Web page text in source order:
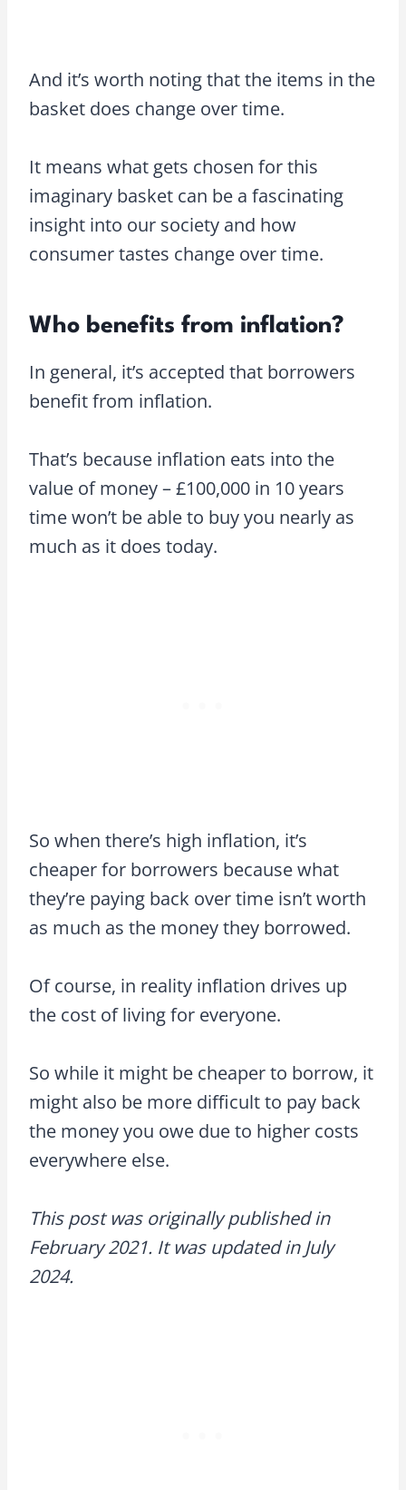
And it’s worth noting that the items in the
basket does change over time.
It means what gets chosen for this
imaginary basket can be a fascinating
insight into our society and how
consumer tastes change over time.
Who benefits from inflation?
In general, it’s accepted that borrowers
benefit from inflation.
That’s because inflation eats into the
value of money – £100,000 in 10 years
time won’t be able to buy you nearly as
much as it does today.
So when there’s high inflation, it’s
cheaper for borrowers because what
they’re paying back over time isn’t worth
as much as the money they borrowed.
Of course, in reality inflation drives up
the cost of living for everyone.
So while it might be cheaper to borrow, it
might also be more difficult to pay back
the money you owe due to higher costs
everywhere else.
This post was originally published in
February 2021. It was updated in July
2024.